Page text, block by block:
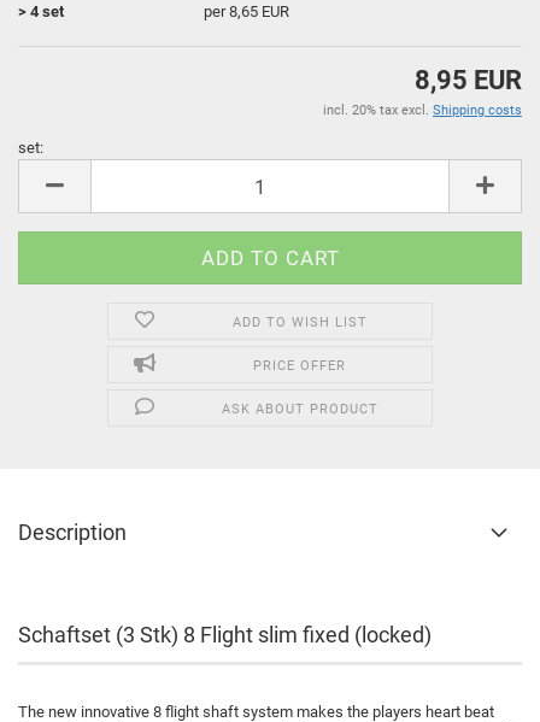
> 4 set
per 8,65 EUR
8,95 EUR
incl. 20% tax excl. Shipping costs
set:
ADD TO WISH LIST
PRICE OFFER
ASK ABOUT PRODUCT
Description
Schaftset (3 Stk) 8 Flight slim fixed (locked)
The new innovative 8 flight shaft system makes the players heart beat